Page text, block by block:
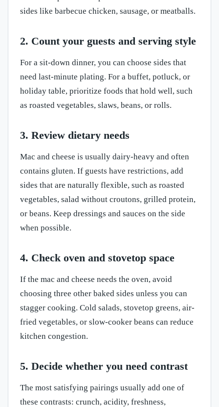
sides like barbecue chicken, sausage, or meatballs.
2. Count your guests and serving style
For a sit-down dinner, you can choose sides that
need last-minute plating. For a buffet, potluck, or
holiday table, prioritize foods that hold well, such
as roasted vegetables, slaws, beans, or rolls.
3. Review dietary needs
Mac and cheese is usually dairy-heavy and often
contains gluten. If guests have restrictions, add
sides that are naturally flexible, such as roasted
vegetables, salad without croutons, grilled protein,
or beans. Keep dressings and sauces on the side
when possible.
4. Check oven and stovetop space
If the mac and cheese needs the oven, avoid
choosing three other baked sides unless you can
stagger cooking. Cold salads, stovetop greens, air-
fried vegetables, or slow-cooker beans can reduce
kitchen congestion.
5. Decide whether you need contrast
The most satisfying pairings usually add one of
these contrasts: crunch, acidity, freshness,